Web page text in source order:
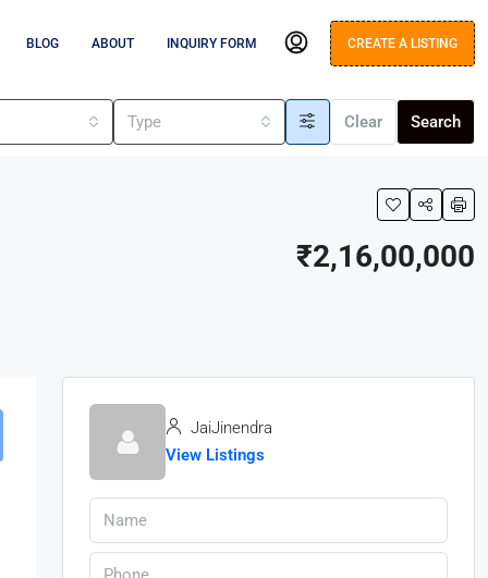
BLOG ABOUT INQUIRY FORM CREATE A LISTING
Type Clear Search
₹2,16,00,000
JaiJinendra
View Listings